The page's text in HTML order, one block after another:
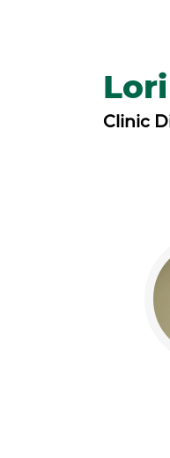
Clinic